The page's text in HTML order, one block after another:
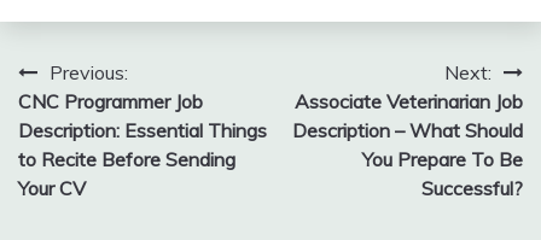
Post
navigation
Previous:
CNC Programmer Job
Description: Essential Things
to Recite Before Sending
Your CV
Next:
Associate Veterinarian Job
Description – What Should
You Prepare To Be
Successful?